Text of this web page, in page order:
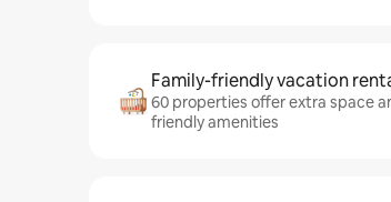
Family-friendly vacation
60 properties offer extra space
friendly amenities